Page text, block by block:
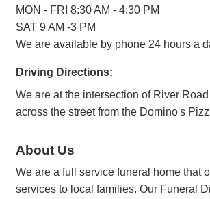
MON - FRI 8:30 AM - 4:30 PM
SAT 9 AM -3 PM
We are available by phone 24 hours a
Driving Directions:
We are at the intersection of River
across the street from the Domino's
About Us
We are a full service funeral home that
services to local families. Our Funeral